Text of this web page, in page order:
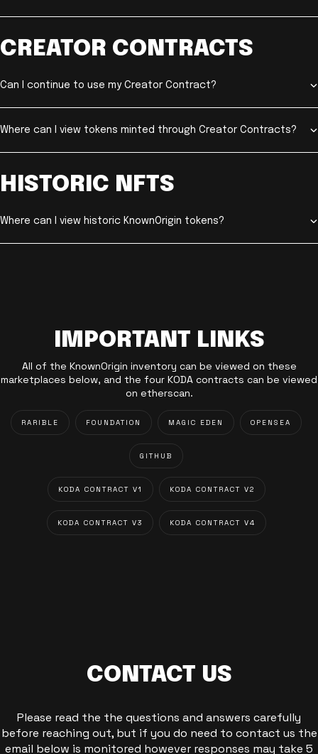
CREATOR CONTRACTS
Can I continue to use my Creator Contract?
Where can I view tokens minted through Creator Contracts?
HISTORIC NFTS
Where can I view historic KnownOrigin tokens?
IMPORTANT LINKS
All of the KnownOrigin inventory can be viewed on these
marketplaces below, and the four KODA contracts can be viewed
on etherscan.
RARIBLE FOUNDATION MAGIC EDEN OPENSEA
GITHUB
KODA CONTRACT V1 KODA CONTRACT V2
KODA CONTRACT V3 KODA CONTRACT V4
CONTACT US
Please read the the questions and answers carefully
before reaching out, but if you do need to contact us the
email below is monitored however responses may take 5